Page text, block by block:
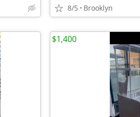
8/5 Brooklyn
$1,400